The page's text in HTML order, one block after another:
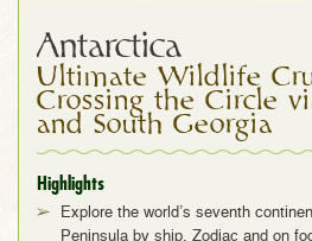
Antarctica
Ultimate Wildlife
Crossing the Circle
and South Georgia
Highlights
Explore the world’s seventh
Peninsula by ship, Zodiac and on